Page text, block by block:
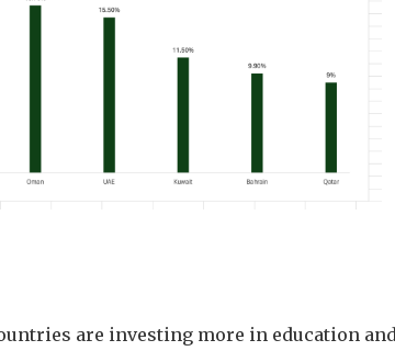
are investing more in education